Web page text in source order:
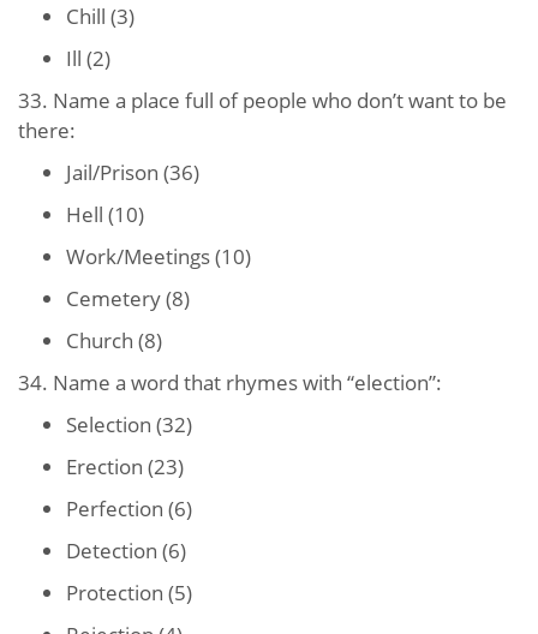
Chill (3)
Ill (2)
33. Name a place full of people who don’t want to be
there:
Jail/Prison (36)
Hell (10)
Work/Meetings (10)
Cemetery (8)
Church (8)
34. Name a word that rhymes with “election”:
Selection (32)
Erection (23)
Perfection (6)
Detection (6)
Protection (5)